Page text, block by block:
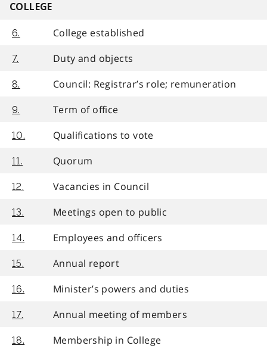
COLLEGE
6. College established
7. Duty and objects
8. Council: Registrar’s role; remuneration
9. Term of office
10. Qualifications to vote
11. Quorum
12. Vacancies in Council
13. Meetings open to public
14. Employees and officers
15. Annual report
16. Minister’s powers and duties
17. Annual meeting of members
18. Membership in College